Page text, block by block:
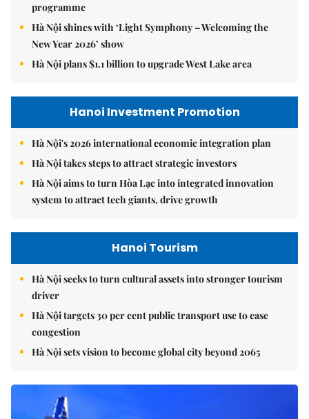
programme
Hà Nội shines with ‘Light Symphony – Welcoming the
New Year 2026’ show
Hà Nội plans $1.1 billion to upgrade West Lake area
Hanoi Investment Promotion
Hà Nội's 2026 international economic integration plan
Hà Nội takes steps to attract strategic investors
Hà Nội aims to turn Hòa Lạc into integrated innovation
system to attract tech giants, drive growth
Hanoi Tourism
Hà Nội seeks to turn cultural assets into stronger tourism
driver
Hà Nội targets 30 per cent public transport use to ease
congestion
Hà Nội sets vision to become global city beyond 2065